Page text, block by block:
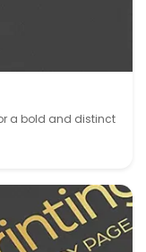
a bold and distinct